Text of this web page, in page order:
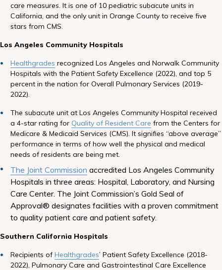
care measures. It is one of 10 pediatric subacute units in
California, and the only unit in Orange County to receive five
stars from CMS.
Los Angeles Community Hospitals
Healthgrades recognized Los Angeles and Norwalk Community
Hospitals with the Patient Safety Excellence (2022), and top 5
percent in the nation for Overall Pulmonary Services (2019-
2022).
The subacute unit at Los Angeles Community Hospital received
a 4-star rating for Quality of Resident Care from the Centers for
Medicare & Medicaid Services (CMS). It signifies “above average”
performance in terms of how well the physical and medical
needs of residents are being met.
The Joint Commission accredited Los Angeles Community
Hospitals in three areas: Hospital, Laboratory, and Nursing
Care Center. The Joint Commission’s Gold Seal of
Approval® designates facilities with a proven commitment
to quality patient care and patient safety.
Southern California Hospitals
Recipients ofHealthgrades’ Patient Safety Excellence (2018-
2022), Pulmonary Care and Gastrointestinal Care Excellence